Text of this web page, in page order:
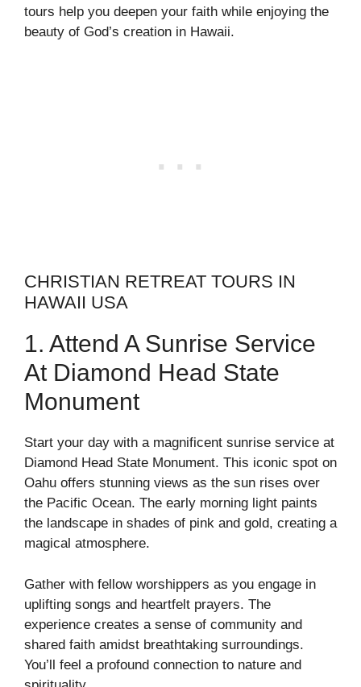
tours help you deepen your faith while enjoying the
beauty of God’s creation in Hawaii.
CHRISTIAN RETREAT TOURS IN
HAWAII USA
1. Attend A Sunrise Service
At Diamond Head State
Monument
Start your day with a magnificent sunrise service at
Diamond Head State Monument. This iconic spot on
Oahu offers stunning views as the sun rises over
the Pacific Ocean. The early morning light paints
the landscape in shades of pink and gold, creating a
magical atmosphere.
Gather with fellow worshippers as you engage in
uplifting songs and heartfelt prayers. The
experience creates a sense of community and
shared faith amidst breathtaking surroundings.
You’ll feel a profound connection to nature and